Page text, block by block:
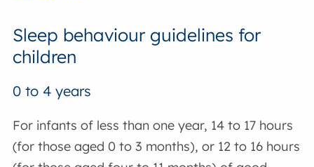
Sleep behaviour guidelines for
children
0 to 4 years
For infants of less than one year, 14 to 17 hours
(for those aged 0 to 3 months), or 12 to 16 hours